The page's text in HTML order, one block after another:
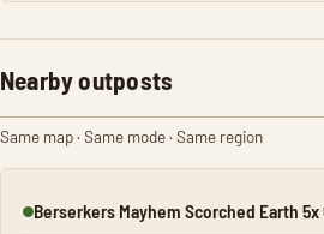
Nearby outposts
Same map · Same mode · Same region
Online
Berserkers Mayhem Scorched Earth 5x